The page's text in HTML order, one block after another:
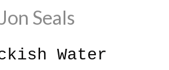
Jon Seals
Water